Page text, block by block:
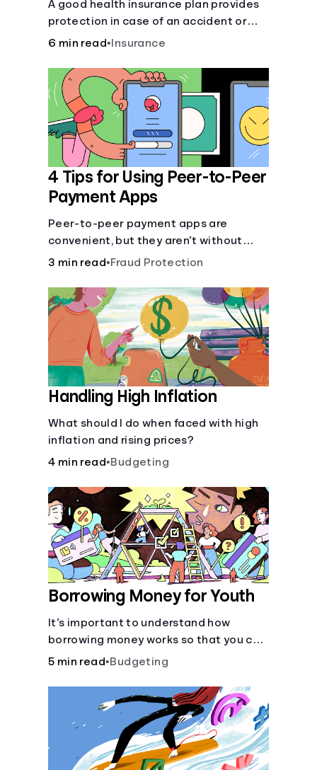
A good health insurance plan provides
protection in case of an accident or
major illness. Take time now to learn
6 min read• Insurance
4 Tips for Using Peer-to-Peer
Payment Apps
Peer-to-peer payment apps are
convenient, but they aren’t without
pitfalls. Learn about potential
3 min read•Fraud Protection
Handling High Inflation
What should I do when faced with high
inflation and rising prices?
4 min read•Budgeting
Borrowing Money for Youth
It’s important to understand how
borrowing money works so that you can
do so safely when needed.
5 min read•Budgeting